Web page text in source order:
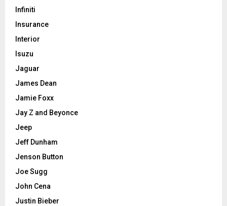
Infiniti
Insurance
Interior
Isuzu
Jaguar
James Dean
Jamie Foxx
Jay Z and Beyonce
Jeep
Jeff Dunham
Jenson Button
Joe Sugg
John Cena
Justin Bieber